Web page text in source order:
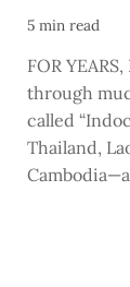
5 min read
FOR
through
called
Thailand,